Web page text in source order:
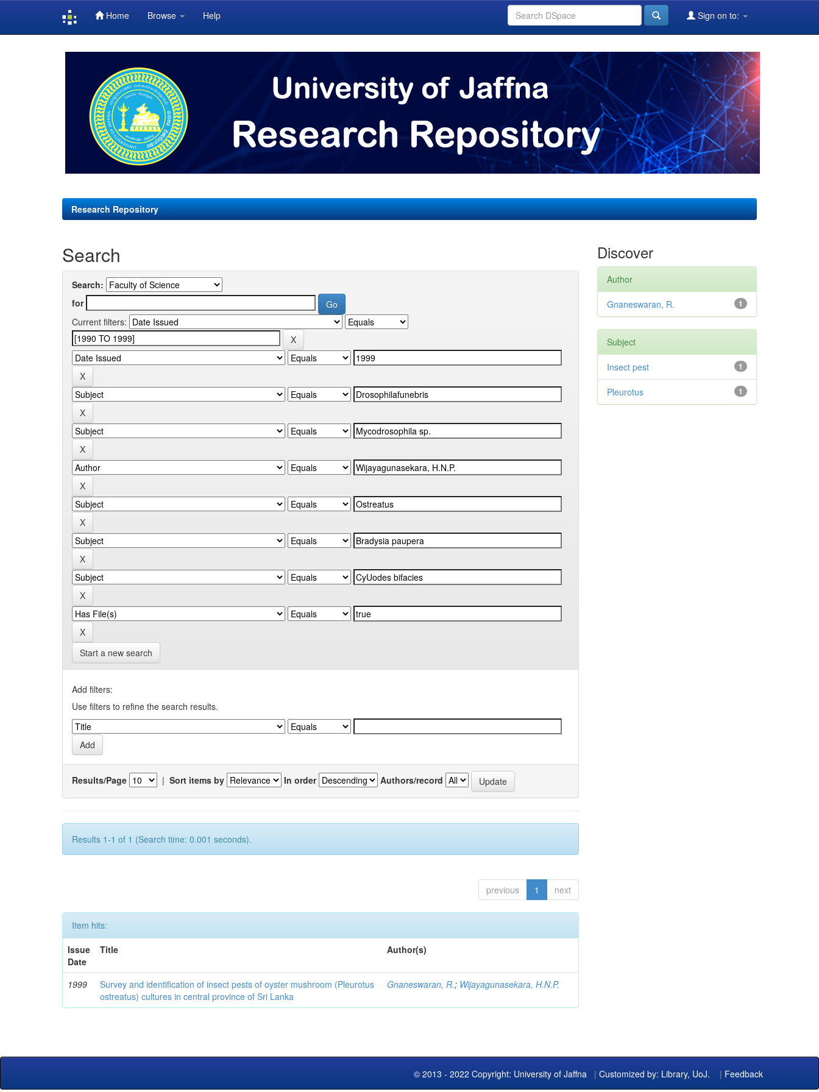
Home Browse Help Sign on to:
Research Repository
Search
Search:
for
Current filters:
Start a new search
Add filters:
Use filters to refine the search results.
Results/Page | Sort items by In order Authors/record
Results 1-1 of 1 (Search time: 0.001 seconds).
previous 1 next
Item hits:
Issue
Date
Title Author(s)
1999
Survey and identification of insect pests of oyster mushroom (Pleurotus
ostreatus) cultures in central province of Sri Lanka
Gnaneswaran, R.; Wijayagunasekara, H.N.P.
Discover
Author
1
Gnaneswaran, R.
Subject
1
Insect pest
1
Pleurotus
© 2013 - 2022 Copyright: University of Jaffna | Customized by: Library, UoJ. | Feedback